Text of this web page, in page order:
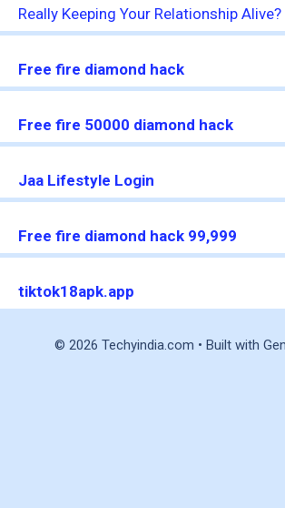
Really Keeping Your Relationship Alive?
Free fire diamond hack
Free fire 50000 diamond hack
Jaa Lifestyle Login
Free fire diamond hack 99,999
tiktok18apk.app
© 2026 Techyindia.com • Built with